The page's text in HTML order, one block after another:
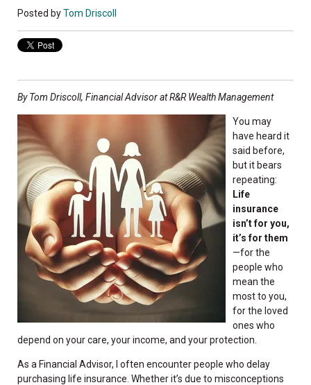
Posted byTom Driscoll
By Tom Driscoll, Financial Advisor at R&R Wealth Management
You may
have heard it
said before,
but it bears
repeating:
Life
insurance
isn’t for you,
it’s for them
—for the
people who
mean the
most to you,
for the loved
ones who
depend on your care, your income, and your protection.
As a Financial Advisor, I often encounter people who delay
purchasing life insurance. Whether it’s due to misconceptions